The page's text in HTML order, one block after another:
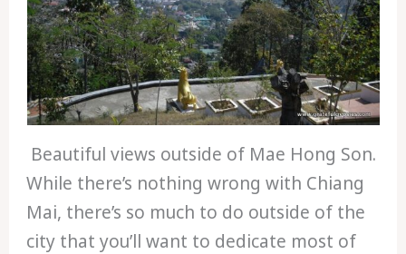
Beautiful views outside of Mae Hong Son.
While there’s nothing wrong with Chiang
Mai, there’s so much to do outside of the
city that you’ll want to dedicate most of